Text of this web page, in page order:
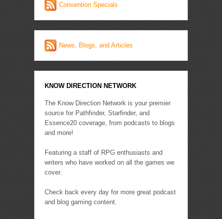
Convention Specials
News, Blogs, and Articles
KNOW DIRECTION NETWORK
The Know Direction Network is your premier
source for Pathfinder, Starfinder, and
Essence20 coverage, from podcasts to blogs
and more!
Featuring a staff of RPG enthusiasts and
writers who have worked on all the games we
cover.
Check back every day for more great podcast
and blog gaming content.